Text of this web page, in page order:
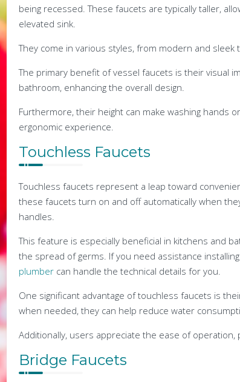
being recessed. These faucets are typically taller,
elevated sink.
They come in various styles, from modern and sleek
The primary benefit of vessel faucets is their visual
bathroom, enhancing the overall design.
Furthermore, their height can make washing hands
ergonomic experience.
Touchless Faucets
Touchless faucets represent a leap toward
these faucets turn on and off automatically when
handles.
This feature is especially beneficial in kitchens and
the spread of germs. If you need assistance
plumbercan handle the technical details for you.
One significant advantage of touchless faucets is
when needed, they can help reduce water
Additionally, users appreciate the ease of operation,
Bridge Faucets